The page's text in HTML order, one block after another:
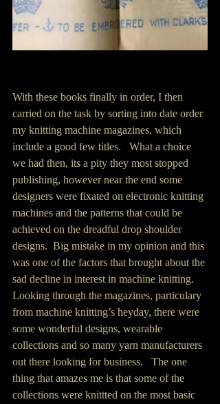
With these books finally in order, I then
carried on the task by sorting into date order
my knitting machine magazines, which
include a good few titles.   What a choice
we had then, its a pity they most stopped
publishing, however near the end some
designers were fixated on electronic knitting
machines and the patterns that could be
achieved on the dreadful drop shoulder
designs.  Big mistake in my opinion and this
was one of the factors that brought about the
sad decline in interest in machine knitting.
Looking through the magazines, particulary
from machine knitting’s heyday, there were
some wonderful designs, wearable
collections and so many yarn manufacturers
out there looking for business.   The one
thing that amazes me is that some of the
collections were knittted on the most basic